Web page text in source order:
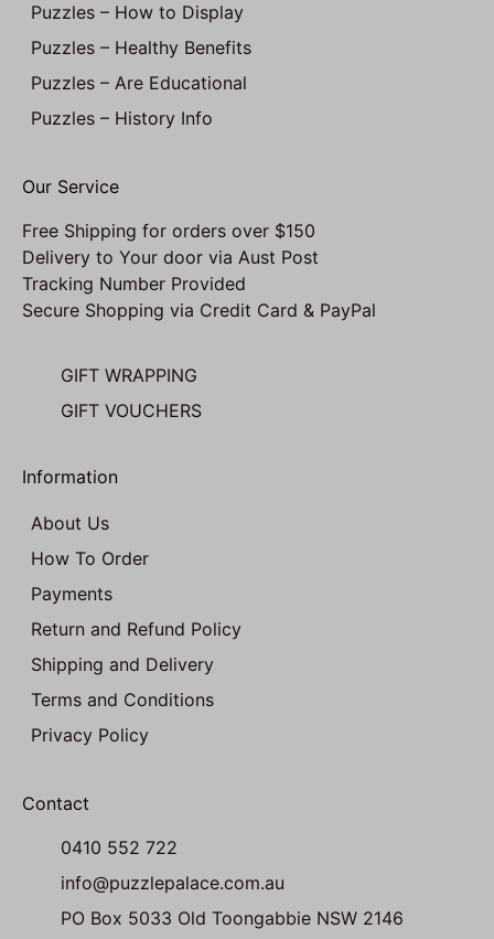
Puzzles – How to Display
Puzzles – Healthy Benefits
Puzzles – Are Educational
Puzzles – History Info
Our Service
Free Shipping for orders over $150
Delivery to Your door via Aust Post
Tracking Number Provided
Secure Shopping via Credit Card & PayPal
GIFT WRAPPING
GIFT VOUCHERS
Information
About Us
How To Order
Payments
Return and Refund Policy
Shipping and Delivery
Terms and Conditions
Privacy Policy
Contact
0410 552 722
info@puzzlepalace.com.au
PO Box 5033 Old Toongabbie NSW 2146